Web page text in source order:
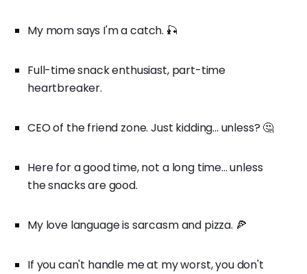
My mom says I'm a catch. 🎣
Full-time snack enthusiast, part-time
heartbreaker.
CEO of the friend zone. Just kidding... unless? 🤔
Here for a good time, not a long time... unless
the snacks are good.
My love language is sarcasm and pizza. 🍕
If you can't handle me at my worst, you don't